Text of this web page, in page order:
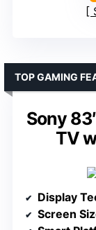
Sony
TV
TOP GAMING
Display
Screen